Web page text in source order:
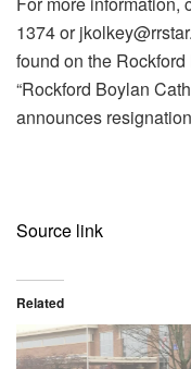
1374 or
found on the
“Rockford Boylan
announces
Source link
Related